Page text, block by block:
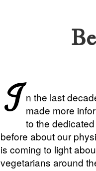
I n the last
made more
to the
before about our
is coming to light
vegetarians around